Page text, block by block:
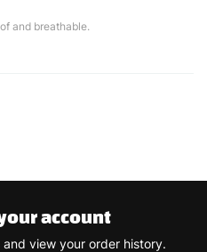
and breathable.
account
view your order history.